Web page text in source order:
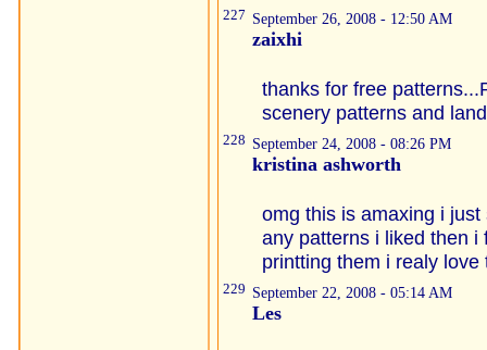
227 September 26, 2008 - 12:50 AM
zaixhi
thanks for free
scenery patterns and
228 September 24, 2008 - 08:26 PM
kristina ashworth
omg this is amaxing i
any patterns i liked then
printting them i realy
229 September 22, 2008 - 05:14 AM
Les